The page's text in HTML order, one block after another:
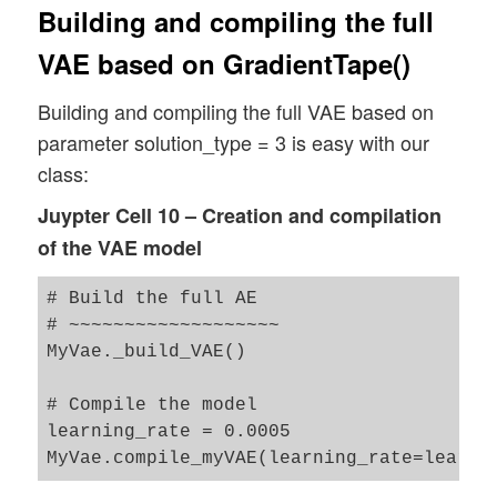
Building and compiling the full
VAE based on GradientTape()
Building and compiling the full VAE based on
parameter solution_type = 3 is easy with our
class:
Juypter Cell 10 – Creation and compilation
of the VAE model
# Build the full AE
# ~~~~~~~~~~~~~~~~~~~
MyVae._build_VAE()
# Compile the model
learning_rate = 0.0005